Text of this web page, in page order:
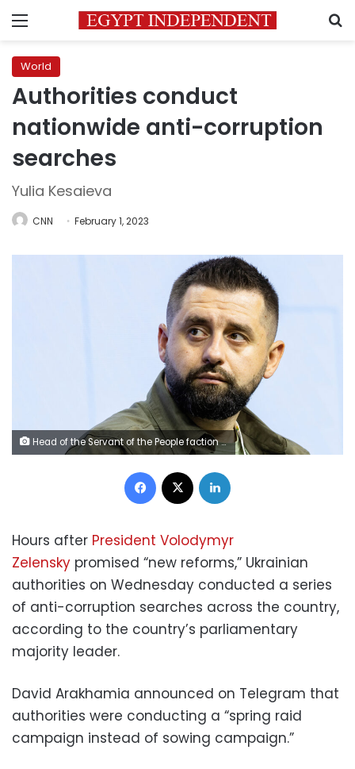
Menu
World
Authorities conduct
nationwide anti-corruption
searches
Yulia Kesaieva
CNN February 1, 2023
Head of the Servant of the People faction David Arakhamia attends the Ukraine Recovery Conference URC in Lugano, Switzerland July 5, 2022. Michael Buholzer/Pool via REUTERS
Facebook
Hours after President Volodymyr
Zelensky promised “new reforms,” Ukrainian
authorities on Wednesday conducted a series
of anti-corruption searches across the country,
according to the country’s parliamentary
majority leader.
David Arakhamia announced on Telegram that
authorities were conducting a “spring raid
campaign instead of sowing campaign.”